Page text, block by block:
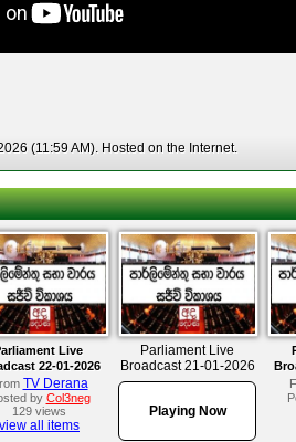
(11:59 AM). Hosted on the Internet.
Live
22-01-2026
TV Derana
by Col3neg
129 views
view all items
Parliament Live
Broadcast 21-01-2026
Playing Now